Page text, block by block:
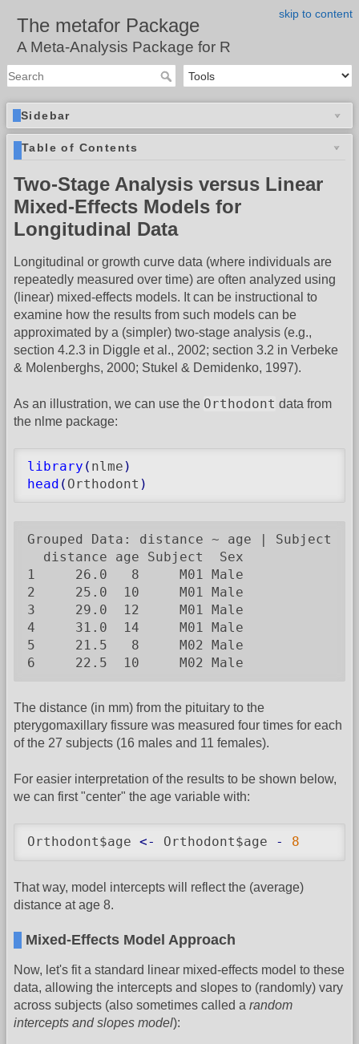
skip to content
The metafor Package
A Meta-Analysis Package for R
Sidebar
Table of Contents
Two-Stage Analysis versus Linear
Mixed-Effects Models for
Longitudinal Data
Longitudinal or growth curve data (where individuals are
repeatedly measured over time) are often analyzed using
(linear) mixed-effects models. It can be instructional to
examine how the results from such models can be
approximated by a (simpler) two-stage analysis (e.g.,
section 4.2.3 in Diggle et al., 2002; section 3.2 in Verbeke
& Molenberghs, 2000; Stukel & Demidenko, 1997).
As an illustration, we can use the Orthodont data from
the nlme package:
library ( nlme )
head ( Orthodont )
Grouped Data: distance ~ age | Subject
  distance age Subject  Sex
1     26.0   8     M01 Male
2     25.0  10     M01 Male
3     29.0  12     M01 Male
4     31.0  14     M01 Male
5     21.5   8     M02 Male
6     22.5  10     M02 Male
The distance (in mm) from the pituitary to the
pterygomaxillary fissure was measured four times for each
of the 27 subjects (16 males and 11 females).
For easier interpretation of the results to be shown below,
we can first "center" the age variable with:
Orthodont$age <- Orthodont$age - 8
That way, model intercepts will reflect the (average)
distance at age 8.
Mixed-Effects Model Approach
Now, let's fit a standard linear mixed-effects model to these
data, allowing the intercepts and slopes to (randomly) vary
across subjects (also sometimes called a random
intercepts and slopes model):